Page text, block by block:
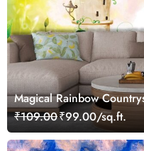
Magical Rainbow
₹109.00₹99.00/sq.ft.